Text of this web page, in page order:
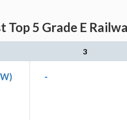
Top 5 Grade E
3
-